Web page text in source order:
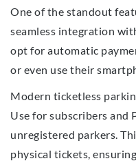
One of the standout
seamless integration
opt for automatic
or even use their
Modern ticketless
Use for subscribers and
unregistered parkers.
physical tickets,